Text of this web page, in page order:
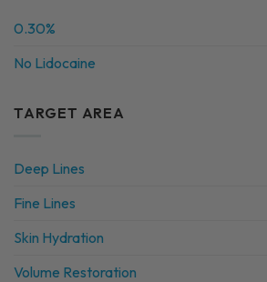
0.30%
No Lidocaine
TARGET AREA
Deep Lines
Fine Lines
Skin Hydration
Volume Restoration